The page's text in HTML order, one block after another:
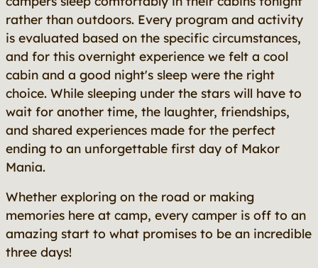
rather than outdoors. Every program and activity
is evaluated based on the specific circumstances,
and for this overnight experience we felt a cool
cabin and a good night's sleep were the right
choice. While sleeping under the stars will have to
wait for another time, the laughter, friendships,
and shared experiences made for the perfect
ending to an unforgettable first day of Makor
Mania.
Whether exploring on the road or making
memories here at camp, every camper is off to an
amazing start to what promises to be an incredible
three days!